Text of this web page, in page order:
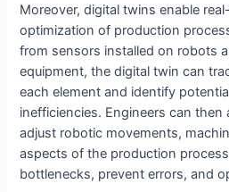
Moreover, digital twins enable
optimization of production
from sensors installed on robots
equipment, the digital twin can
each element and identify
inefficiencies. Engineers can then
adjust robotic movements,
aspects of the production
bottlenecks, prevent errors, and